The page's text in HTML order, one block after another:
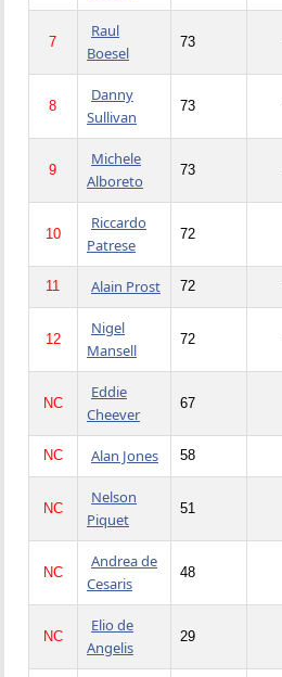
7
Raul
Boesel
73
8
Danny
Sullivan
73
9
Michele
Alboreto
73
10
Riccardo
Patrese
72
11 Alain Prost 72
12
Nigel
Mansell
72
NC
Eddie
Cheever
67
NC Alan Jones 58
NC
Nelson
Piquet
51
NC
Andrea de
Cesaris
48
NC
Elio de
Angelis
29